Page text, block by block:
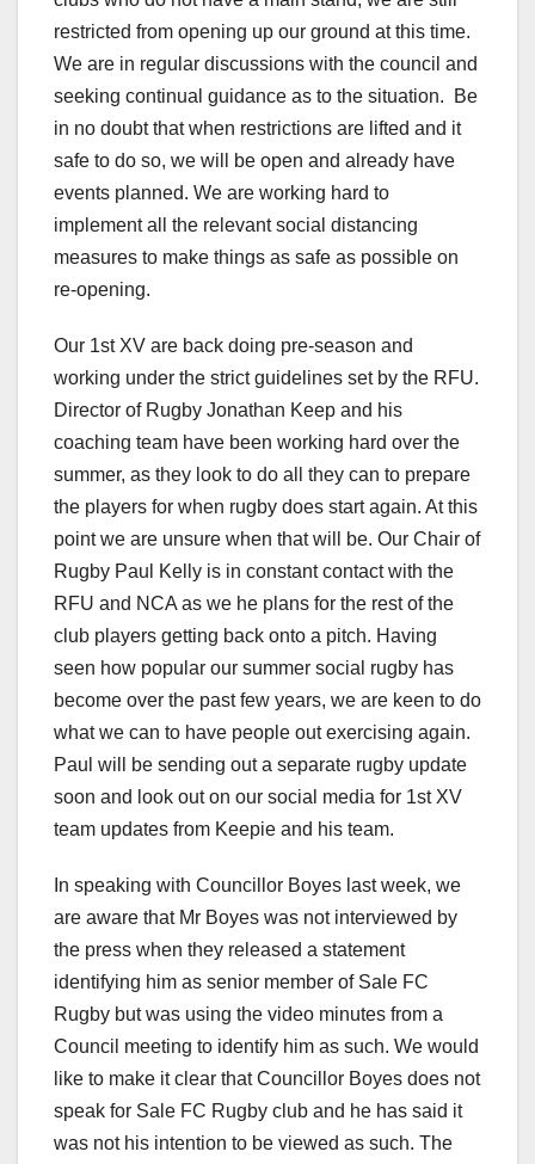
restricted from opening up our ground at this time.
We are in regular discussions with the council and
seeking continual guidance as to the situation. Be
in no doubt that when restrictions are lifted and it
safe to do so, we will be open and already have
events planned. We are working hard to
implement all the relevant social distancing
measures to make things as safe as possible on
re-opening.
Our 1st XV are back doing pre-season and
working under the strict guidelines set by the RFU.
Director of Rugby Jonathan Keep and his
coaching team have been working hard over the
summer, as they look to do all they can to prepare
the players for when rugby does start again. At this
point we are unsure when that will be. Our Chair of
Rugby Paul Kelly is in constant contact with the
RFU and NCA as we he plans for the rest of the
club players getting back onto a pitch. Having
seen how popular our summer social rugby has
become over the past few years, we are keen to do
what we can to have people out exercising again.
Paul will be sending out a separate rugby update
soon and look out on our social media for 1st XV
team updates from Keepie and his team.
In speaking with Councillor Boyes last week, we
are aware that Mr Boyes was not interviewed by
the press when they released a statement
identifying him as senior member of Sale FC
Rugby but was using the video minutes from a
Council meeting to identify him as such. We would
like to make it clear that Councillor Boyes does not
speak for Sale FC Rugby club and he has said it
was not his intention to be viewed as such. The